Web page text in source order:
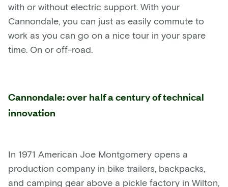
with or without electric support. With your
Cannondale, you can just as easily commute to
work as you can go on a nice tour in your spare
time. On or off-road.
Cannondale: over half a century of technical
innovation
In 1971 American Joe Montgomery opens a
production company in bike trailers, backpacks,
and camping gear above a pickle factory in Wilton,